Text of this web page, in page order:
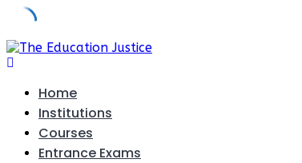
Skip
to
Home
Institutions
Courses
Entrance Exams